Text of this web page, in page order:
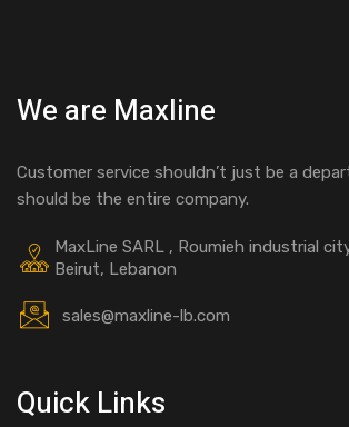
We are Maxline
Customer service shouldn’t just be a
should be the entire company.
MaxLine SARL , Roumieh industrial
Beirut, Lebanon
sales@maxline-lb.com
Quick Links